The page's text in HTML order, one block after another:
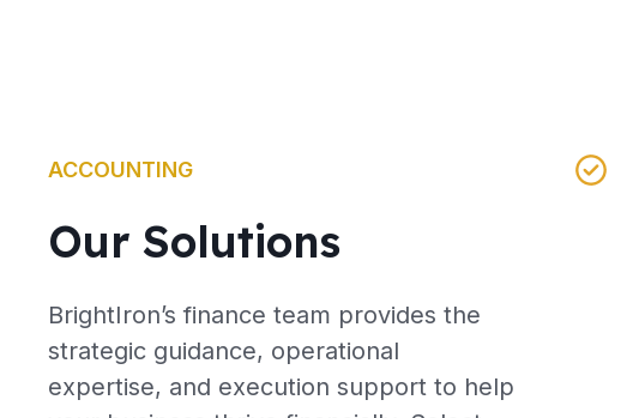
ACCOUNTING
Our Solutions
BrightIron’s finance team provides the
strategic guidance, operational
expertise, and execution support to help